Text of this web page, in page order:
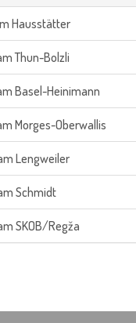
Hausstätter
Thun-Bolzli
Basel-Heinimann
Morges-Oberwallis
Lengweiler
Schmidt
SKOB/Regža